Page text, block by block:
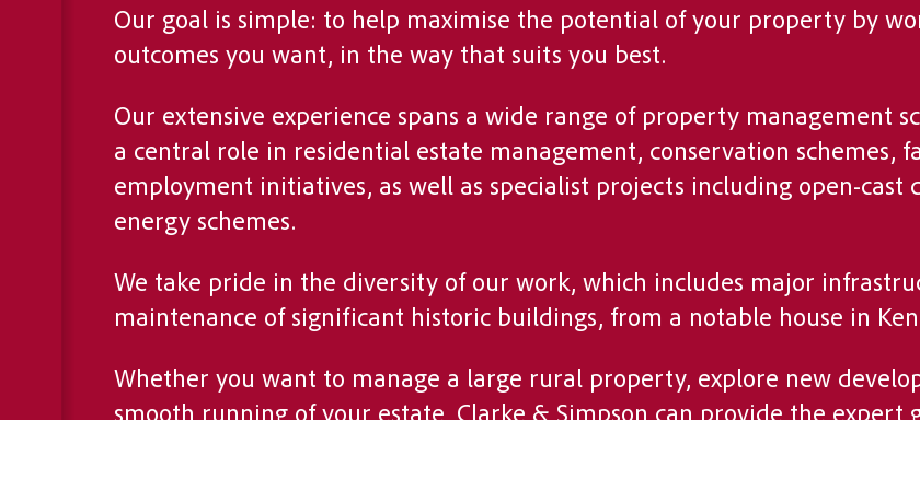
Our goal is simple: to help maximise the potential of your property by
outcomes you want, in the way that suits you best.
Our extensive experience spans a wide range of property management
a central role in residential estate management, conservation schemes,
employment initiatives, as well as specialist projects including open-cast
energy schemes.
We take pride in the diversity of our work, which includes major
maintenance of significant historic buildings, from a notable house in
Whether you want to manage a large rural property, explore new
smooth running of your estate, Clarke & Simpson can provide the expert